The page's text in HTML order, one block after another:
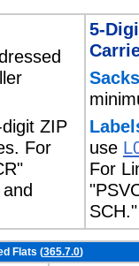
ZIP
For
5-
use
For
SCH."
Flats (365.7.0)